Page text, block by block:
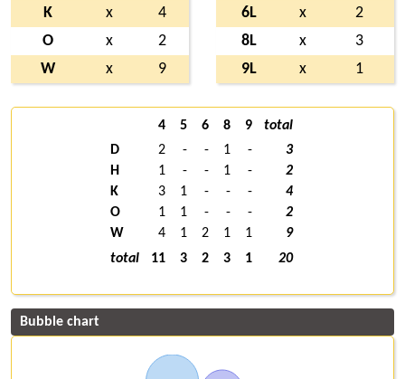
K
x
4
O
x
2
W
x 9
6L
x
2
8L
x
3
9L
x 1
4 5 6 8 9
total
D
2 - - 1 -
3
H
1 - - 1 -
2
K
3 1 - - -
4
O
1 1 - - -
2
W
4 1 2 1 1
9
total
11 3 2 3 1 20
Bubble chart